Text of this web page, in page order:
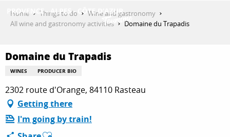
THINGS TO DO
PLAN YOUR STAY
Home Things to do
Wine and gastronomy
All wine and gastronomy activities
Domaine du Trapadis
Domaine du Trapadis
WINES PRODUCER BIO
2302 route d'Orange, 84110 Rasteau
Getting there
I'm going by train!
Ajouter aux favoris